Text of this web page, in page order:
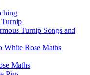
Turnip
Turnip Songs and
White Rose Maths
Maths